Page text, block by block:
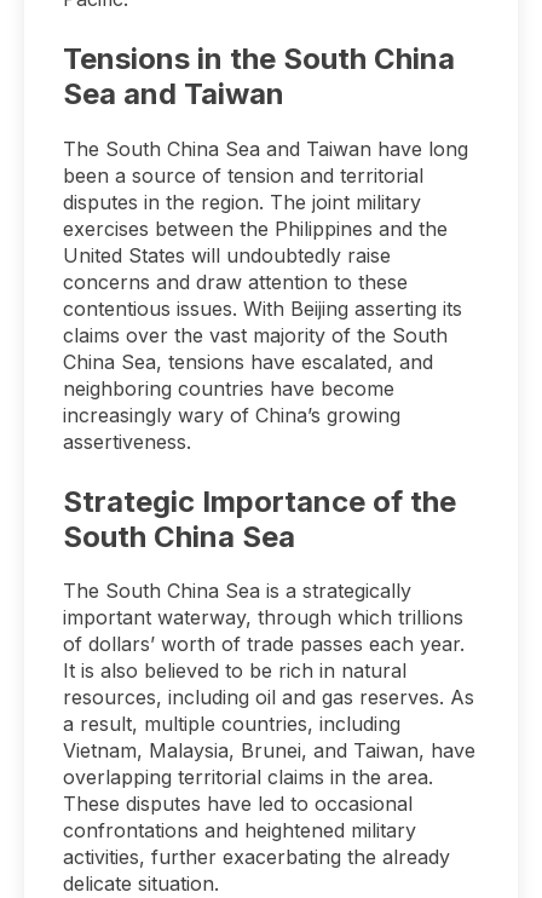
Tensions in the South China
Sea and Taiwan
The South China Sea and Taiwan have long
been a source of tension and territorial
disputes in the region. The joint military
exercises between the Philippines and the
United States will undoubtedly raise
concerns and draw attention to these
contentious issues. With Beijing asserting its
claims over the vast majority of the South
China Sea, tensions have escalated, and
neighboring countries have become
increasingly wary of China’s growing
assertiveness.
Strategic Importance of the
South China Sea
The South China Sea is a strategically
important waterway, through which trillions
of dollars’ worth of trade passes each year.
It is also believed to be rich in natural
resources, including oil and gas reserves. As
a result, multiple countries, including
Vietnam, Malaysia, Brunei, and Taiwan, have
overlapping territorial claims in the area.
These disputes have led to occasional
confrontations and heightened military
activities, further exacerbating the already
delicate situation.